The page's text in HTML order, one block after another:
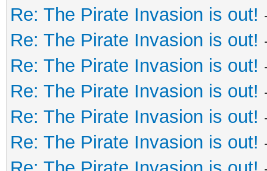
Re: The Pirate Invasion is out!
Re: The Pirate Invasion is out!
Re: The Pirate Invasion is out!
Re: The Pirate Invasion is out!
Re: The Pirate Invasion is out!
Re: The Pirate Invasion is out!